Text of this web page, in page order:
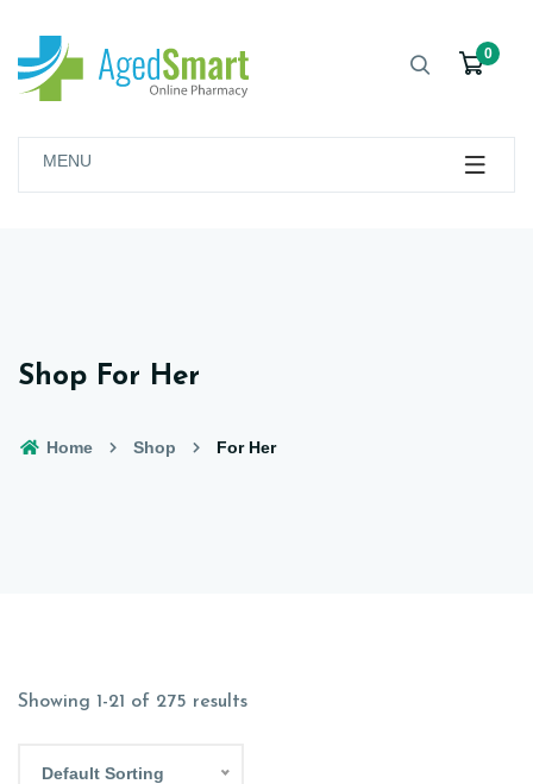
0
MENU
Shop For Her
Home Shop For Her
Showing 1-21 of 275 results
Default Sorting